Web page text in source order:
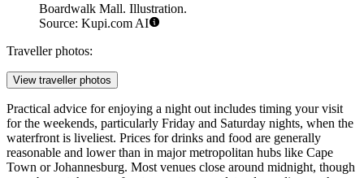
Boardwalk Mall. Illustration.
Source: Kupi.com AI
Traveller photos:
View traveller photos
Practical advice for enjoying a night out includes timing your visit
for the weekends, particularly Friday and Saturday nights, when the
waterfront is liveliest. Prices for drinks and food are generally
reasonable and lower than in major metropolitan hubs like Cape
Town or Johannesburg. Most venues close around midnight, though